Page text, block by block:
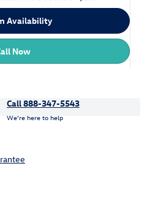
Availability
Now
Call 888-347-5543
We’re here to help